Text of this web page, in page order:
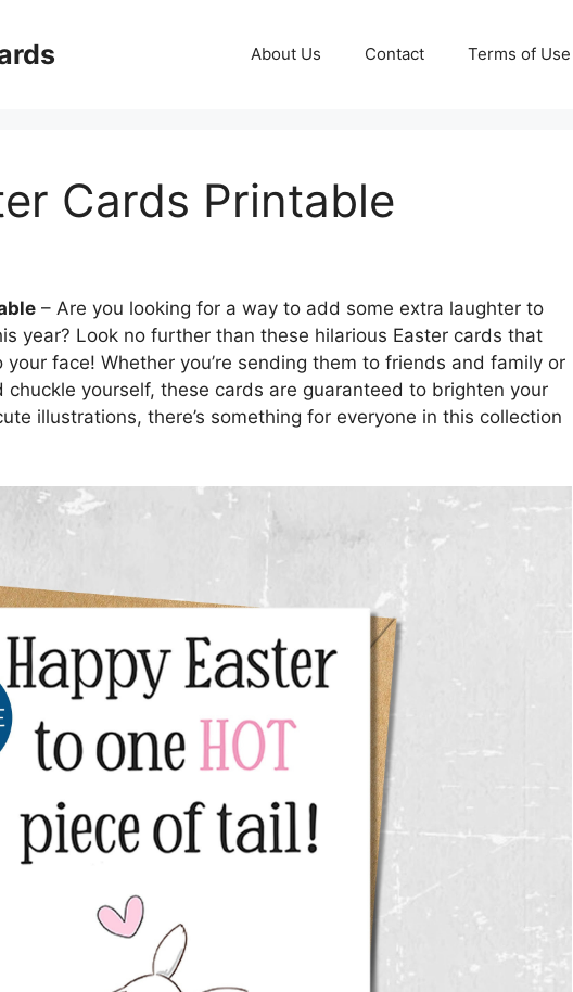
About Us Contact Terms of Use
Cards Printable
– Are you looking for a way to add some extra laughter to
year? Look no further than these hilarious Easter cards that
face! Whether you’re sending them to friends and family or
chuckle yourself, these cards are guaranteed to brighten your
illustrations, there’s something for everyone in this collection